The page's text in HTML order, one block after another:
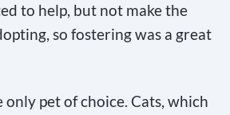
to help, but not make the
so fostering was a great
pet of choice. Cats, which